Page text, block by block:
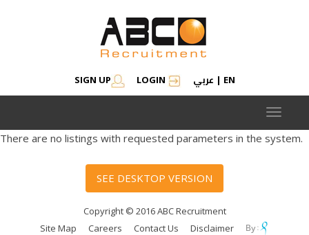
SIGN UP LOGIN عربي | EN
Toggle
There are no listings with requested parameters in the system.
SEE DESKTOP VERSION
Copyright © 2016 ABC Recruitment
Site Map
Careers Contact Us Disclaimer